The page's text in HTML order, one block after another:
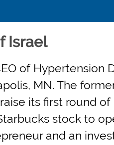
Israel
of Hypertension
MN. The
its first round
stock to
and an